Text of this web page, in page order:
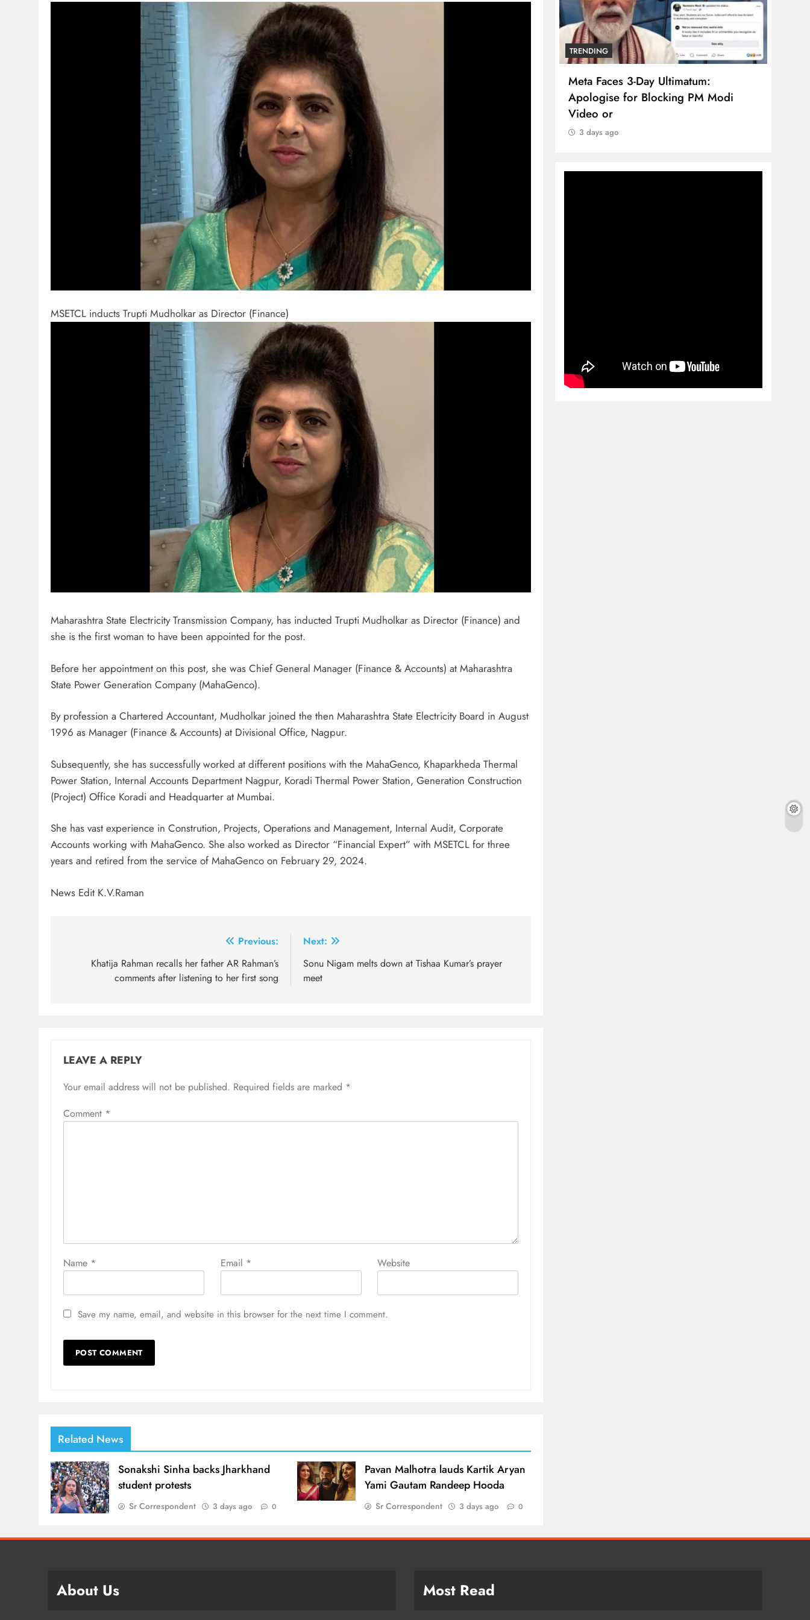
MSETCL inducts Trupti Mudholkar as Director (Finance)
Maharashtra State Electricity Transmission Company, has inducted Trupti Mudholkar as Director (Finance) and
she is the first woman to have been appointed for the post.
Before her appointment on this post, she was Chief General Manager (Finance & Accounts) at Maharashtra
State Power Generation Company (MahaGenco).
By profession a Chartered Accountant, Mudholkar joined the then Maharashtra State Electricity Board in August
1996 as Manager (Finance & Accounts) at Divisional Office, Nagpur.
Subsequently, she has successfully worked at different positions with the MahaGenco, Khaparkheda Thermal
Power Station, Internal Accounts Department Nagpur, Koradi Thermal Power Station, Generation Construction
(Project) Office Koradi and Headquarter at Mumbai.
She has vast experience in Constrution, Projects, Operations and Management, Internal Audit, Corporate
Accounts working with MahaGenco. She also worked as Director “Financial Expert” with MSETCL for three
years and retired from the service of MahaGenco on February 29, 2024.
News Edit K.V.Raman
navigation
Previous:
Khatija Rahman recalls her father AR Rahman’s
comments after listening to her first song
Next:
Sonu Nigam melts down at Tishaa Kumar’s prayer
meet
LEAVE A REPLY
Your email address will not be published. Required fields are marked *
Comment *
Name * Email * Website
Save my name, email, and website in this browser for the next time I comment.
Related News
Sonakshi Sinha backs Jharkhand
student protests
Sr Correspondent 3 days ago 0
Pavan Malhotra lauds Kartik Aryan
Yami Gautam Randeep Hooda
Sr Correspondent 3 days ago 0
TRENDING
Pashmina Roshan lands lead role in
Remo D’Souza’s action film
3 days ago
TRENDING
Meta Faces 3-Day Ultimatum:
Apologise for Blocking PM Modi
Video or
3 days ago
About Us Most Read